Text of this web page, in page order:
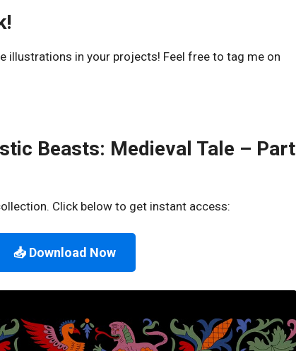
illustrations in your projects! Feel free to tag me on
Beasts: Medieval Tale – Part
Click below to get instant access:
📥 Download Now